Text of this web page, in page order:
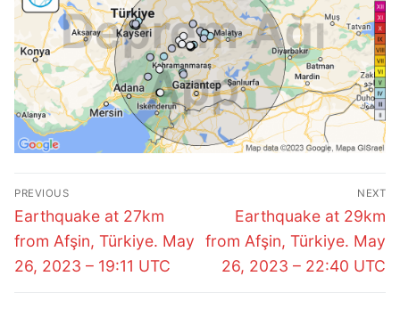
Post
navigation
PREVIOUS
Previous
post:
Earthquake at 27km
from Afşin, Türkiye. May
26, 2023 – 19:11 UTC
NEXT
Next
post:
Earthquake at 29km
from Afşin, Türkiye. May
26, 2023 – 22:40 UTC